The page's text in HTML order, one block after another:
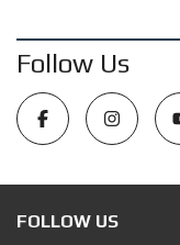
Follow Us
FOLLOW US